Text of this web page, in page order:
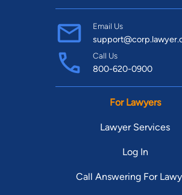
Email Us
Call Us
800-620-0900
For Lawyers
Lawyer Services
Log In
Call Answering For